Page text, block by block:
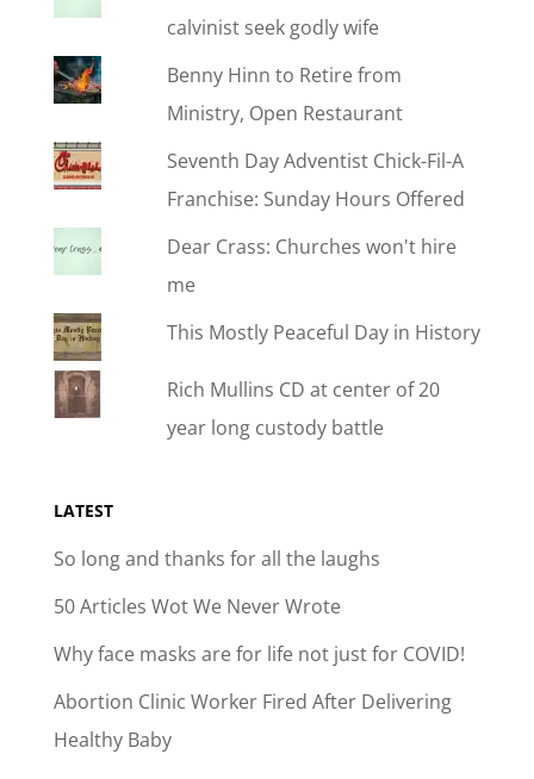
calvinist seek godly wife
Benny Hinn to Retire from
Ministry, Open Restaurant
Seventh Day Adventist Chick-Fil-A
Franchise: Sunday Hours Offered
Dear Crass: Churches won't hire
me
This Mostly Peaceful Day in History
Rich Mullins CD at center of 20
year long custody battle
LATEST
So long and thanks for all the laughs
50 Articles Wot We Never Wrote
Why face masks are for life not just for COVID!
Abortion Clinic Worker Fired After Delivering
Healthy Baby